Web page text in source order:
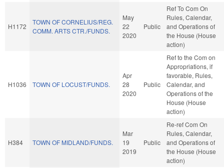
H1172
TOWN OF CORNELIUS/REG.
COMM. ARTS CTR./FUNDS.
May
22
2020
Public
Ref To Com On
Rules, Calendar,
and Operations of
the House (House
action)
H1036 TOWN OF LOCUST/FUNDS.
Apr
28
2020
Public
Ref to the Com on
Appropriations, if
favorable, Rules,
Calendar, and
Operations of the
House (House
action)
H384 TOWN OF MIDLAND/FUNDS.
Mar
19
2019
Public
Re-ref Com On
Rules, Calendar,
and Operations of
the House (House
action)